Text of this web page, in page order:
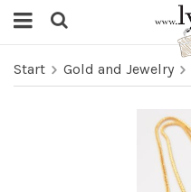
Start Gold and Jewelry